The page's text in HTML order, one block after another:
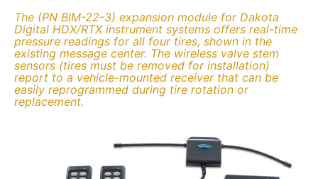
The (PN BIM-22-3) expansion module for Dakota
Digital HDX/RTX instrument systems offers real-time
pressure readings for all four tires, shown in the
existing message center. The wireless valve stem
sensors (tires must be removed for installation)
report to a vehicle-mounted receiver that can be
easily reprogrammed during tire rotation or
replacement.